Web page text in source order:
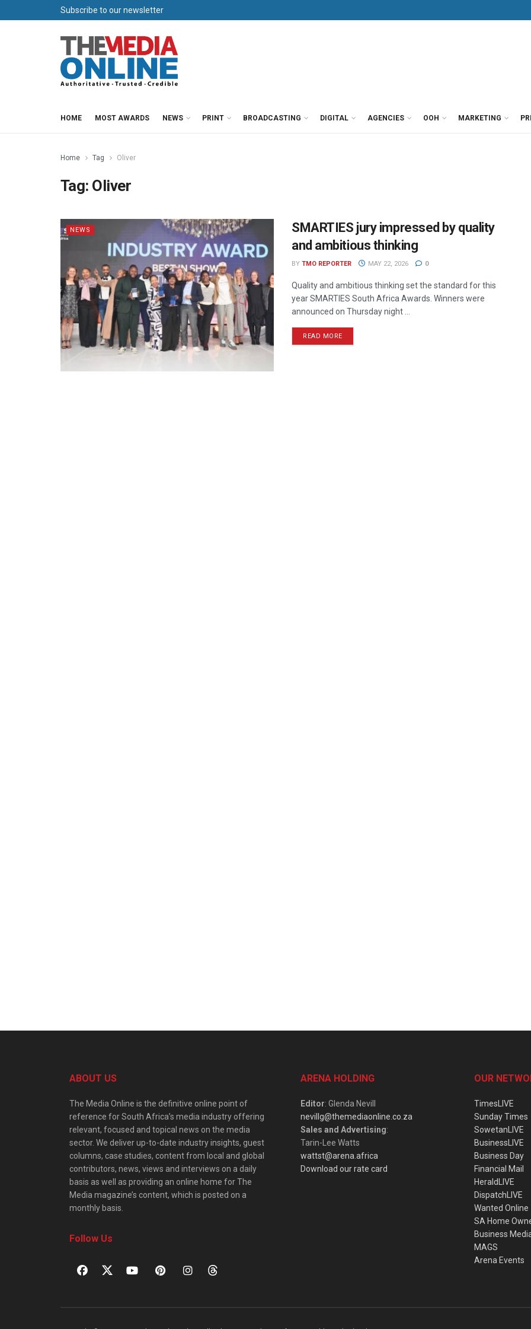
Subscribe to our newsletter
HOME MOST AWARDS NEWS PRINT BROADCASTING DIGITAL AGENCIES OOH MARKETING
Home Tag Oliver
Tag: Oliver
NEWS
SMARTIES jury impressed by quality
and ambitious thinking
BY TMO REPORTER MAY 22, 2026 0
Quality and ambitious thinking set the standard for this
year SMARTIES South Africa Awards. Winners were
announced on Thursday night ...
READ MORE
ABOUT US
The Media Online is the definitive online point of
reference for South Africa’s media industry offering
relevant, focused and topical news on the media
sector. We deliver up-to-date industry insights, guest
columns, case studies, content from local and global
contributors, news, views and interviews on a daily
basis as well as providing an online home for The
Media magazine’s content, which is posted on a
monthly basis.
Follow Us
ARENA HOLDING
Editor: Glenda Nevill
nevillg@themediaonline.co.za
Sales and Advertising:
Tarin-Lee Watts
wattst@arena.africa
Download our rate card
OUR
TimesLIVE
Sunday Times
SowetanLIVE
BusinessLIVE
Business Day
Financial Mail
HeraldLIVE
DispatchLIVE
Wanted Online
SA Home
Business
MAGS
Arena Events